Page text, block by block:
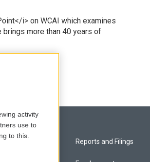
i> on WCAI which examines
more than 40 years of
Reports and Filings
activity
use to
to this.